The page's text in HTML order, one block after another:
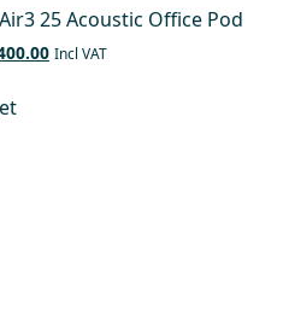
25 Acoustic Office Pod
Incl VAT